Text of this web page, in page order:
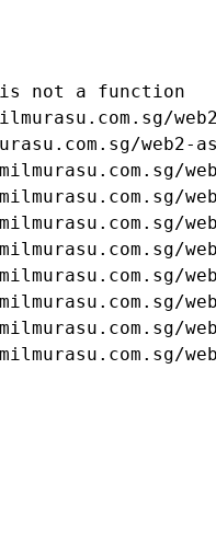
is not a function
web2-